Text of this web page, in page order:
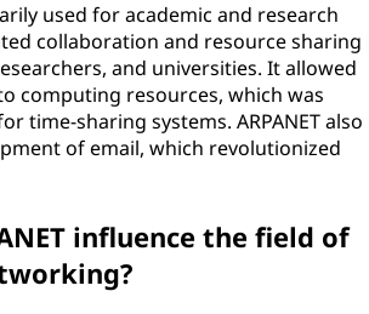
used for academic and research
collaboration and resource sharing
and universities. It allowed
computing resources, which was
time-sharing systems. ARPANET also
of email, which revolutionized
influence the field of